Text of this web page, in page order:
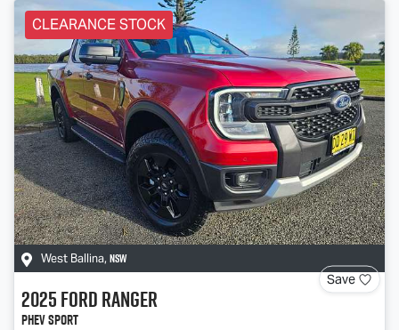
CLEARANCE STOCK
West Ballina, NSW
Save
2025FordRanger
PHEV Sport